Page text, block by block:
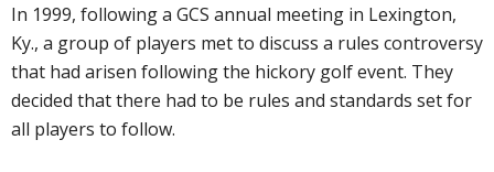
In 1999, following a GCS annual meeting in Lexington,
Ky., a group of players met to discuss a rules controversy
that had arisen following the hickory golf event. They
decided that there had to be rules and standards set for
all players to follow.